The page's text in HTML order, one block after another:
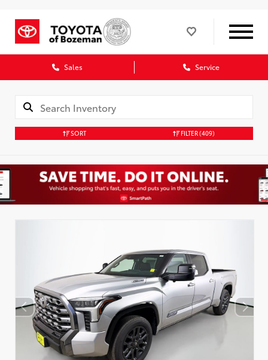
Sales Service
SORT FILTER(409)